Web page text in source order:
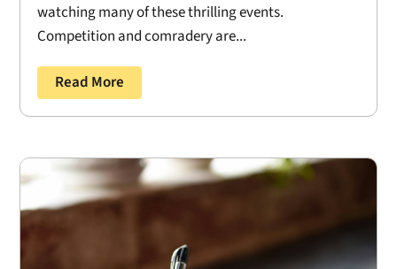
watching many of these thrilling events.
Competition and comradery are...
Read More